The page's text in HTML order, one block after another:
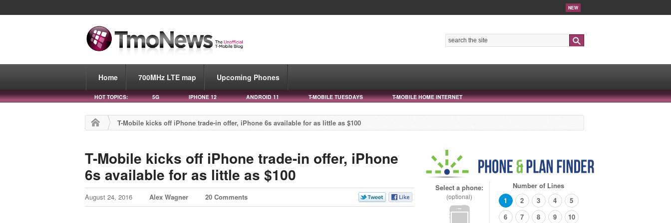
NEW
Home 700MHz LTE map Upcoming Phones
HOT TOPICS: 5G IPHONE 12 ANDROID 11 T-MOBILE TUESDAYS T-MOBILE HOME INTERNET
T-Mobile kicks off iPhone trade-in offer, iPhone 6s available for as little as $100
T-Mobile kicks off iPhone trade-in offer, iPhone
6s available for as little as $100
August 24, 2016 Alex Wagner 20 Comments
Select a phone:
(optional)
Number of Lines
1
2 3 4
5
6
7 8 9 10